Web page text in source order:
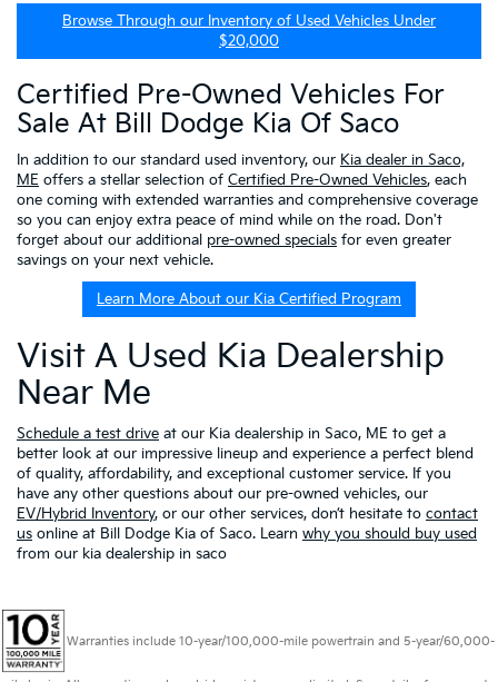
Browse Through our Inventory of Used Vehicles Under
$20,000
Certified Pre-Owned Vehicles For
Sale At Bill Dodge Kia Of Saco
In addition to our standard used inventory, our Kia dealer in Saco,
ME offers a stellar selection of Certified Pre-Owned Vehicles, each
one coming with extended warranties and comprehensive coverage
so you can enjoy extra peace of mind while on the road. Don't
forget about our additional pre-owned specials for even greater
savings on your next vehicle.
Learn More About our Kia Certified Program
Visit A Used Kia Dealership
Near Me
Schedule a test drive at our Kia dealership in Saco, ME to get a
better look at our impressive lineup and experience a perfect blend
of quality, affordability, and exceptional customer service. If you
have any other questions about our pre-owned vehicles, our
EV/Hybrid Inventory, or our other services, don’t hesitate to contact
us online at Bill Dodge Kia of Saco. Learn why you should buy used
from our kia dealership in saco
Warranties include 10-year/100,000-mile powertrain and 5-year/60,000-